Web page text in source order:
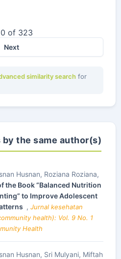
of 323
Next
similarity search for
the same author(s)
Husnan, Roziana Roziana,
the Book “Balanced Nutrition
to Improve Adolescent
, Jurnal kesehatan
health): Vol. 9 No. 1
Health
Husnan, Sri Mulyani, Miftah